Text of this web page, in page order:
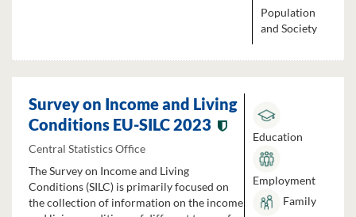
Population
and Society
Survey on Income and Living
Conditions EU-SILC 2023
Central Statistics Office
The Survey on Income and Living
Conditions (SILC) is primarily focused on
the collection of information on the income
Education
Employment
Family